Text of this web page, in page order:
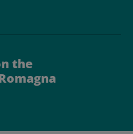
the